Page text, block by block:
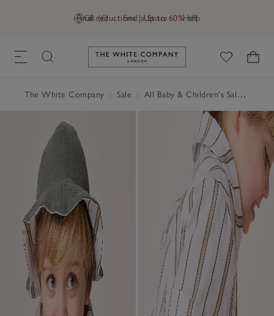
GB (£) Find a Store Help
Final reductions | Up to 60% off
Link to The White Company's
The White Company Sale All Baby & Children's Sale